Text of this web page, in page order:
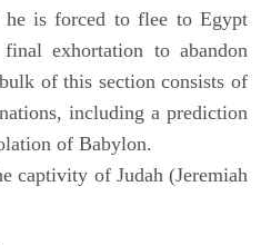
he is forced to flee to Egypt
exhortation to abandon
of this section consists of
including a prediction
of Babylon.
captivity of Judah (Jeremiah